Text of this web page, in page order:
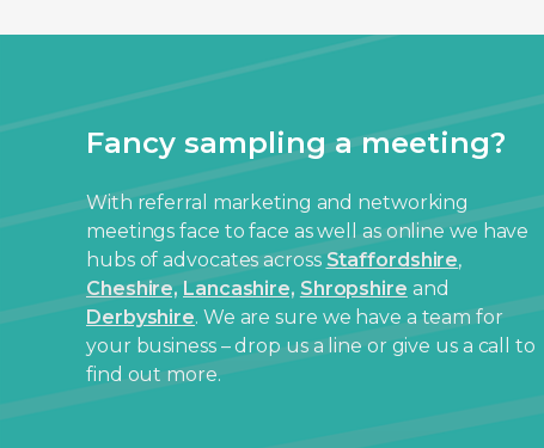
Fancy sampling a meeting?
With referral marketing and networking
meetings face to face as well as online we have
hubs of advocates acrossStaffordshire,
Cheshire, Lancashire, Shropshire and
Derbyshire. We are sure we have a team for
your business – drop us a line or give us a call to
find out more.